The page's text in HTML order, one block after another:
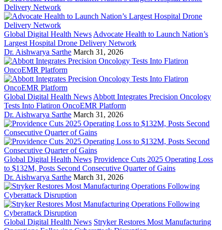
Global Digital Health News Advocate Health to Launch Nation’s
Largest Hospital Drone Delivery Network
Dr. Aishwarya Sarthe March 31, 2026
Global Digital Health News Abbott Integrates Precision Oncology
Tests Into Flatiron OncoEMR Platform
Dr. Aishwarya Sarthe March 31, 2026
Global Digital Health News Providence Cuts 2025 Operating Loss
to $132M, Posts Second Consecutive Quarter of Gains
Dr. Aishwarya Sarthe March 31, 2026
Global Digital Health News Stryker Restores Most Manufacturing